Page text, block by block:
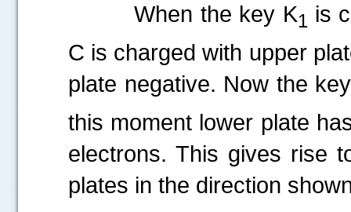
When the key K1 is
C is charged with upper
plate negative. Now the
this moment lower plate
electrons. This gives rise
plates in the direction